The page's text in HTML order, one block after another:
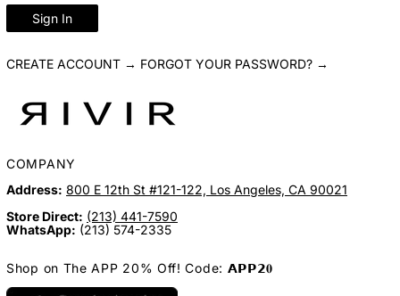
Sign In
CREATE ACCOUNT → FORGOT YOUR PASSWORD? →
COMPANY
Address: 800 E 12th St #121-122, Los Angeles, CA 90021
Store Direct: (213) 441-7590
WhatsApp: (213) 574-2335
Shop on The APP 20% Off! Code: 𝗔𝗣𝗣𝟮𝟎